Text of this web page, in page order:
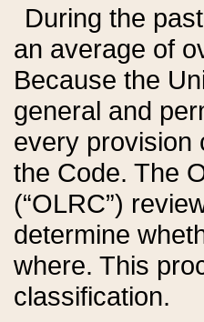
During the
an average of
Because the
general and
every provision
the Code. The
(“OLRC”)
determine
where. This
classification.